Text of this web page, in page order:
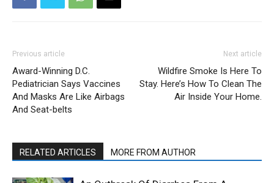
Previous article
Award-Winning D.C.
Pediatrician Says Vaccines
And Masks Are Like Airbags
And Seat-belts
Next article
Wildfire Smoke Is Here To
Stay. Here’s How To Clean The
Air Inside Your Home.
RELATED ARTICLES MORE FROM AUTHOR